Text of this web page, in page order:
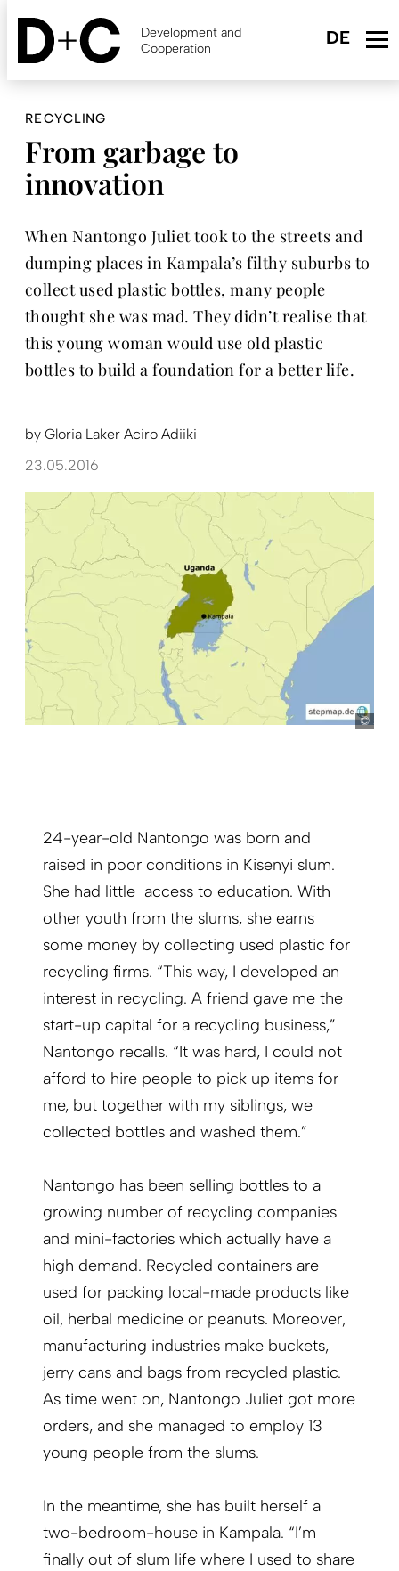
Skip
content
Development and
Cooperation
RECYCLING
From garbage to
innovation
When Nantongo Juliet took to the streets and
dumping places in Kampala’s filthy suburbs to
collect used plastic bottles, many people
thought she was mad. They didn’t realise that
this young woman would use old plastic
bottles to build a foundation for a better life.
by Gloria Laker Aciro Adiiki
23.05.2016
24-year-old Nantongo was born and
raised in poor conditions in Kisenyi slum.
She had little access to education. With
other youth from the slums, she earns
some money by collecting used plastic for
recycling firms. “This way, I developed an
interest in recycling. A friend gave me the
start-up capital for a recycling business,”
Nantongo recalls. “It was hard, I could not
afford to hire people to pick up items for
me, but together with my siblings, we
collected bottles and washed them.”
Nantongo has been selling bottles to a
growing number of recycling companies
and mini-factories which actually have a
high demand. Recycled containers are
used for packing local-made products like
oil, herbal medicine or peanuts. Moreover,
manufacturing industries make buckets,
jerry cans and bags from recycled plastic.
As time went on, Nantongo Juliet got more
orders, and she managed to employ 13
young people from the slums.
In the meantime, she has built herself a
two-bedroom-house in Kampala. “I’m
finally out of slum life where I used to share